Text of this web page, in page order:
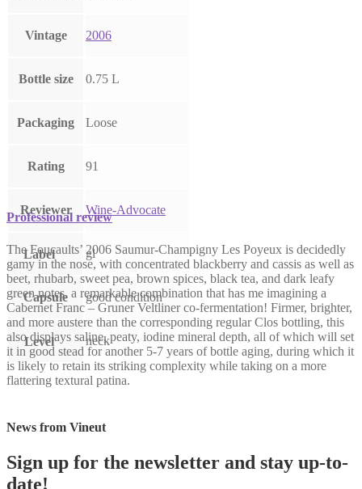
Vintage 2006
Bottle size 0.75 L
Packaging Loose
Rating 91
Reviewer Wine-Advocate
Label gl
Capsule good condition
Level neck
Professional review
The Foucaults’ 2006 Saumur-Champigny Les Poyeux is decidedly
gamy in the nose, with concentrated blackberry and cassis as well as
beet, rhubarb, sweet pea, brown spices, black tea, and dark leafy
green notes, a remarkable combination that has me imagining a
Cabernet Franc – Gruner Veltliner co-fermentation! Firmer, brighter,
and more austere than the corresponding regular Clos bottling, this
also displays saline, peaty, iodine mineral depth, all of which will set
it in good stead for another 5-7 years of bottle aging, during which it
is likely to retain its striking complexity while taking on a more
flattering textural patina.
News from Vineut
Sign up for the newsletter and stay up-to-
date!